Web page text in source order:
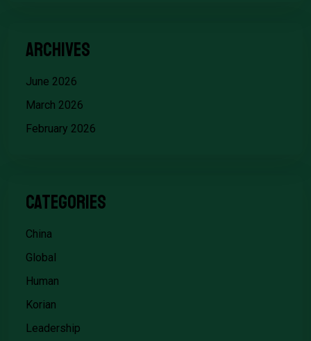
Archives
June 2026
March 2026
February 2026
Categories
China
Global
Human
Korian
Leadership